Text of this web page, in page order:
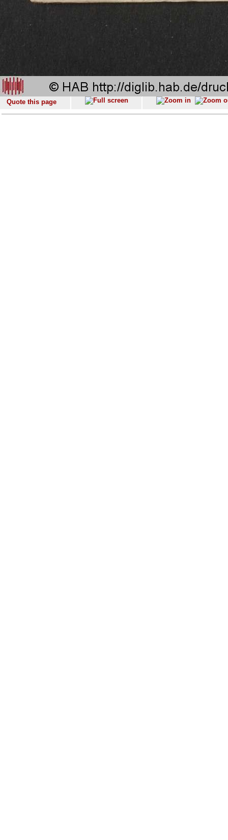
Quote this page